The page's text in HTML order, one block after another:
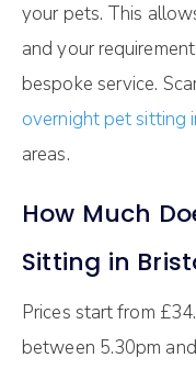
your pets. This
and your
bespoke service.
overnight pet sitting
areas.
How Much
Sitting in
Prices start from
between 5.30pm